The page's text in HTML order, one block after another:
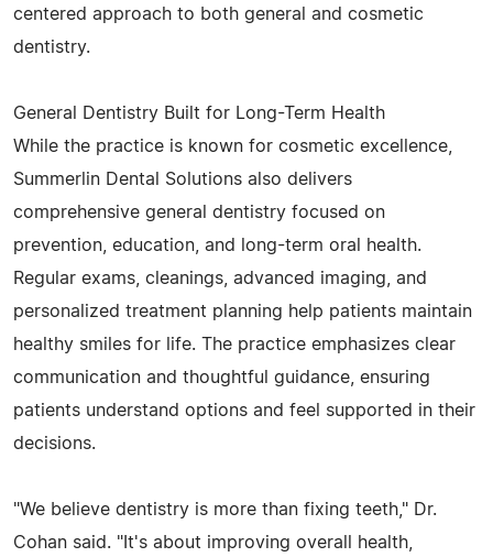
centered approach to both general and cosmetic
dentistry.
General Dentistry Built for Long-Term Health
While the practice is known for cosmetic excellence,
Summerlin Dental Solutions also delivers
comprehensive general dentistry focused on
prevention, education, and long-term oral health.
Regular exams, cleanings, advanced imaging, and
personalized treatment planning help patients maintain
healthy smiles for life. The practice emphasizes clear
communication and thoughtful guidance, ensuring
patients understand options and feel supported in their
decisions.
"We believe dentistry is more than fixing teeth," Dr.
Cohan said. "It's about improving overall health,